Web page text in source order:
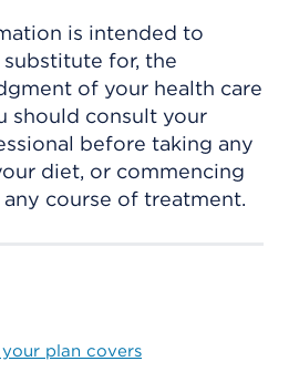
is intended to
for, the
of your health care
should consult your
before taking any
diet, or commencing
course of treatment.
plan covers